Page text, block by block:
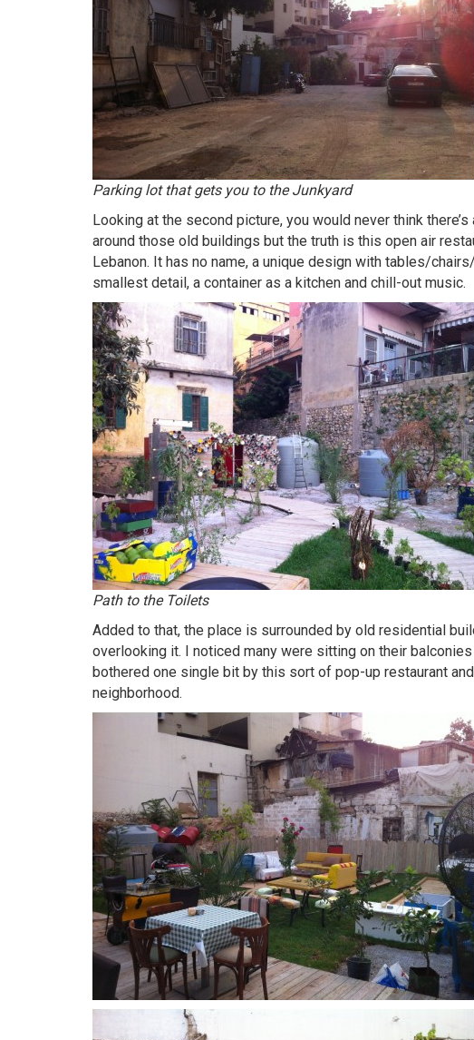
Parking lot that gets you to the Junkyard
Looking at the second picture, you would never think
around those old buildings but the truth is this open air
Lebanon. It has no name, a unique design with tables/
smallest detail, a container as a kitchen and chill-out music.
Path to the Toilets
Added to that, the place is surrounded by old residential
overlooking it. I noticed many were sitting on their
bothered one single bit by this sort of pop-up restaurant
neighborhood.